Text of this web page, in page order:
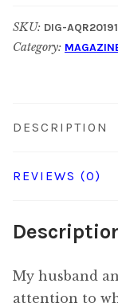
Subscription)
quantity
SKU: DIG-
Category:
DESCRIPTION
REVIEWS (0)
My husband
attention to